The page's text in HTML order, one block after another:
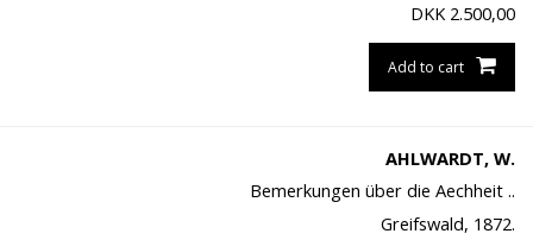
DKK 2.500,00
Add to cart
AHLWARDT, W.
Bemerkungen über die Aechheit ..
Greifswald, 1872.